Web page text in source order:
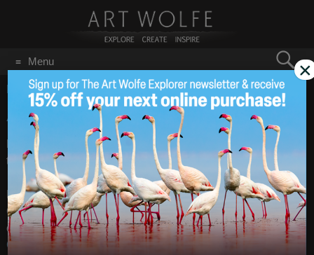
Menu
for:
GO
Home/tours
Antarctica 2014
2013
Did you know that I am going to Antarctica next winter- and
that you can join me?
In collaboration withOne Ocean Expeditions, (OOE)
Canada, the photography workshop on this expedition, is co-
organized byIconic Images International(Denis Glennon),
C4 Images & Safaris (Shem Compion), and myself. OOE is
×